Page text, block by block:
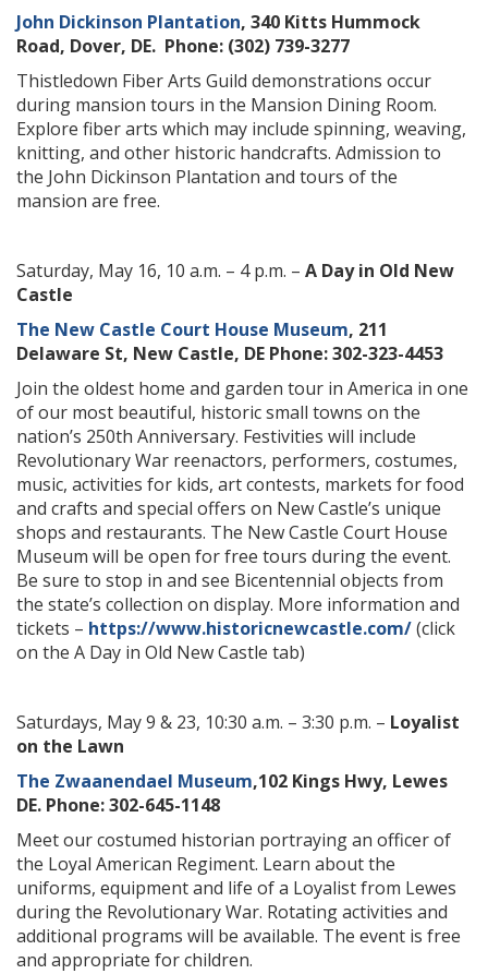
John Dickinson Plantation, 340 Kitts Hummock
Road, Dover, DE. Phone: (302) 739-3277
Thistledown Fiber Arts Guild demonstrations occur
during mansion tours in the Mansion Dining Room.
Explore fiber arts which may include spinning, weaving,
knitting, and other historic handcrafts. Admission to
the John Dickinson Plantation and tours of the
mansion are free.
Saturday, May 16, 10 a.m. – 4 p.m. – A Day in Old New
Castle
The New Castle Court House Museum, 211
Delaware St, New Castle, DE Phone: 302-323-4453
Join the oldest home and garden tour in America in one
of our most beautiful, historic small towns on the
nation’s 250th Anniversary. Festivities will include
Revolutionary War reenactors, performers, costumes,
music, activities for kids, art contests, markets for food
and crafts and special offers on New Castle’s unique
shops and restaurants. The New Castle Court House
Museum will be open for free tours during the event.
Be sure to stop in and see Bicentennial objects from
the state’s collection on display. More information and
tickets – https://www.historicnewcastle.com/(click
on the A Day in Old New Castle tab)
Saturdays, May 9 & 23, 10:30 a.m. – 3:30 p.m. – Loyalist
on the Lawn
The Zwaanendael Museum,102 Kings Hwy, Lewes
DE. Phone: 302-645-1148
Meet our costumed historian portraying an officer of
the Loyal American Regiment. Learn about the
uniforms, equipment and life of a Loyalist from Lewes
during the Revolutionary War. Rotating activities and
additional programs will be available. The event is free
and appropriate for children.